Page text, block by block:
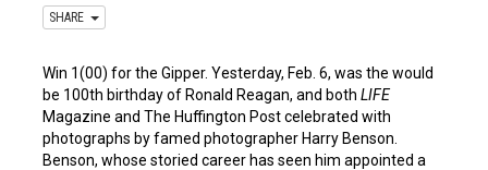
SHARE
Win 1(00) for the Gipper. Yesterday, Feb. 6, was the would
be 100th birthday of Ronald Reagan, and both LIFE
Magazine and The Huffington Post celebrated with
photographs by famed photographer Harry Benson.
Benson, whose storied career has seen him appointed a